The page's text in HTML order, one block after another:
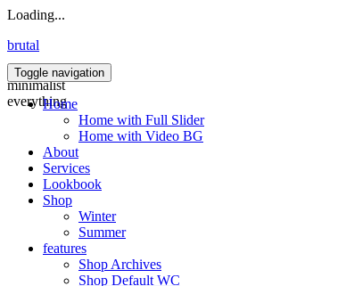
Loading...
brutal
minimalist
everything
Toggle navigation
Home
Home with Full Slider
Home with Video BG
About
Services
Lookbook
Shop
Winter
Summer
features
Shop Archives
Shop Default WC